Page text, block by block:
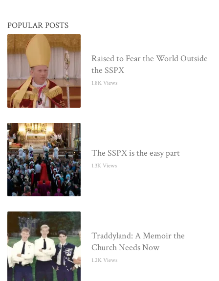
POPULAR POSTS
Raised to Fear the World Outside
the SSPX
1.8K Views
The SSPX is the easy part
1.3K Views
Traddyland: A Memoir the
Church Needs Now
1.2K Views